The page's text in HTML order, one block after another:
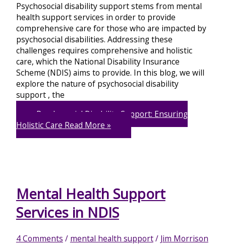
Psychosocial disability support stems from mental
health support services in order to provide
comprehensive care for those who are impacted by
psychosocial disabilities. Addressing these
challenges requires comprehensive and holistic
care, which the National Disability Insurance
Scheme (NDIS) aims to provide. In this blog, we will
explore the nature of psychosocial disability
support , the
Psychosocial Disability Support: Ensuring
Holistic Care Read More »
Mental Health Support
Services in NDIS
4 Comments / mental health support/ Jim Morrison